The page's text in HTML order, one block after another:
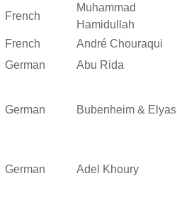
French
Muhammad
Hamidullah
French André Chouraqui
German
Abu Rida
German Bubenheim & Elyas
German Adel Khoury